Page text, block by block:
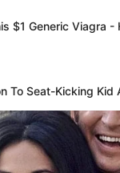
$1 Generic Viagra -
To Seat-Kicking Kid